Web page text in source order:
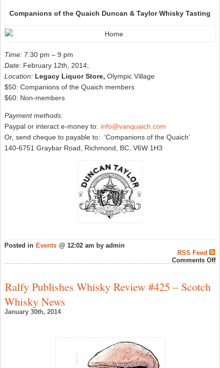
Companions of the Quaich Duncan & Taylor Whisky Tasting
Time: 7:30 pm – 9 pm
Date: February 12th, 2014;
Location: Legacy Liquor Store, Olympic Village
$50: Companions of the Quaich members
$60: Non-members
Payment methods:
Paypal or interact e-money to: info@vanquaich.com
Or, send cheque to payable to: ‘Companions of the Quaich’
140-6751 Graybar Road, Richmond, BC, V6W 1H3
Posted in Events @ 12:02 am by admin
RSS Feed
Comments Off
Ralfy Publishes Whisky Review #425 – Scotch
Whisky News
January 30th, 2014